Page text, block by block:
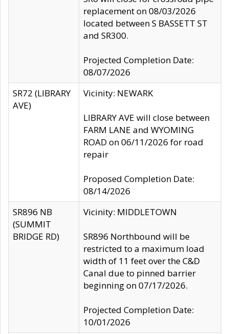
replacement on 08/03/2026
located between S BASSETT ST
and SR300.
Projected Completion Date:
08/07/2026
SR72 (LIBRARY
AVE)
Vicinity: NEWARK
LIBRARY AVE will close between
FARM LANE and WYOMING
ROAD on 06/11/2026 for road
repair
Proposed Completion Date:
08/14/2026
SR896 NB
(SUMMIT
BRIDGE RD)
Vicinity: MIDDLETOWN
SR896 Northbound will be
restricted to a maximum load
width of 11 feet over the C&D
Canal due to pinned barrier
beginning on 07/17/2026.
Projected Completion Date:
10/01/2026